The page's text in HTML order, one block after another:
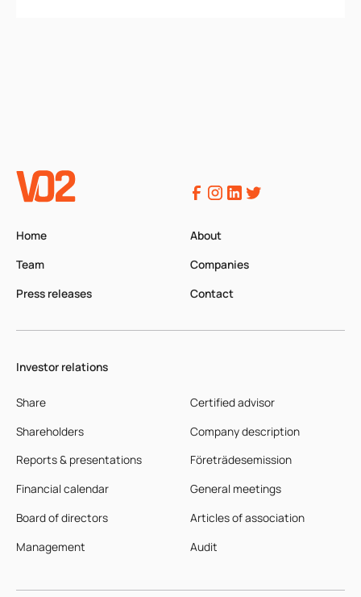
Home
About
Team
Companies
Press releases
Contact
Investor relations
Share
Board of directors
Certified advisor
Shareholders
Management
Company description
Reports & presentations
Articles of association
Företrädesemission
Financial calendar
Audit
General meetings